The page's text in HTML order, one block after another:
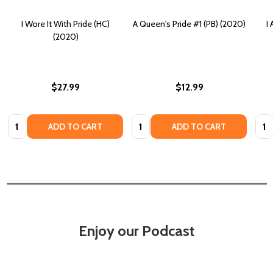
I Wore It With Pride (HC)
(2020)
$27.99
Quantity: ADD TO CART
A Queen's Pride #1 (PB) (2020)
$12.99
Quantity: ADD TO CART
I
Enjoy our Podcast